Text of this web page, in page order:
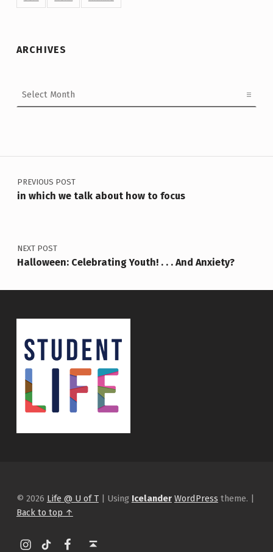
ARCHIVES
Post navigation
PREVIOUS POST
in which we talk about how to focus
NEXT POST
Halloween: Celebrating Youth! . . . And Anxiety?
© 2026 Life @ U of T | Using Icelander WordPress theme. |
Back to top ↑